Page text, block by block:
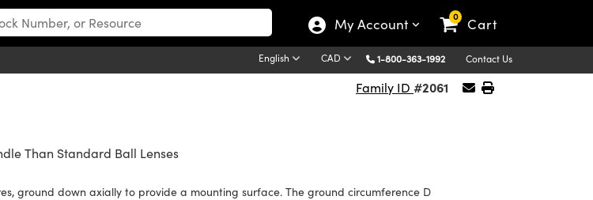
My Account 0 Cart
English CAD 1-800-363-1992 Contact Us
Family ID #2061
Than Standard Ball Lenses
ground down axially to provide a mounting surface. The ground circumference D